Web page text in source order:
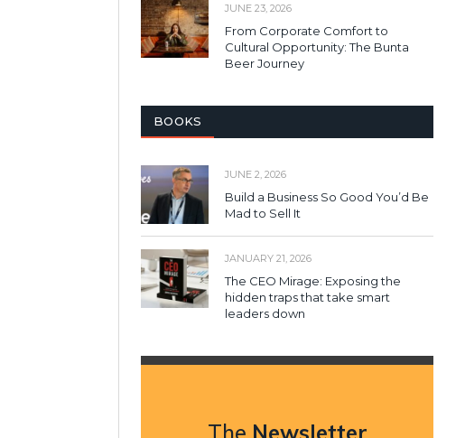
JUNE 23, 2026
From Corporate Comfort to
Cultural Opportunity: The Bunta
Beer Journey
BOOKS
JUNE 2, 2026
Build a Business So Good You’d Be
Mad to Sell It
JANUARY 21, 2026
The CEO Mirage: Exposing the
hidden traps that take smart
leaders down